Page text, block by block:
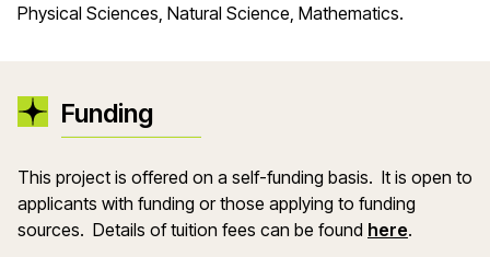
Physical Sciences, Natural Science, Mathematics.
Funding
This project is offered on a self-funding basis. It is open to
applicants with funding or those applying to funding
sources. Details of tuition fees can be found here(opens
.